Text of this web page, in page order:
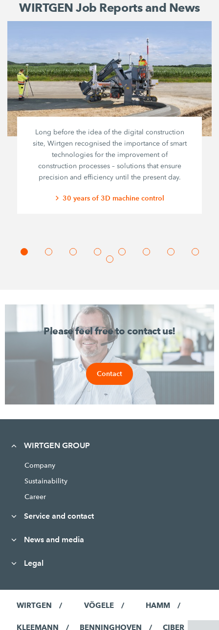
WIRTGEN Job Reports and News
Long before the idea of the digital construction
site, Wirtgen recognised the importance of smart
technologies for the improvement of
construction processes – solutions that ensure
precision and efficiency until the present day.
30 years of 3D machine control
Please feel free to contact us!
Contact
WIRTGEN GROUP
Company
Sustainability
Career
Service and contact
News and media
Legal
WIRTGEN VÖGELE HAMM
KLEEMANN BENNINGHOVEN CIBER